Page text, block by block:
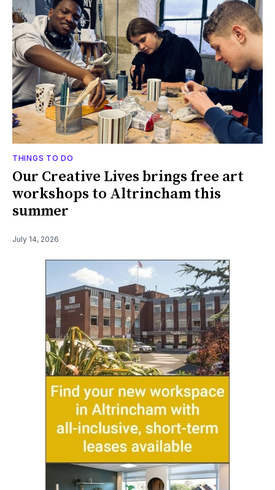
THINGS TO DO
Our Creative Lives brings free art
workshops to Altrincham this
summer
July 14, 2026